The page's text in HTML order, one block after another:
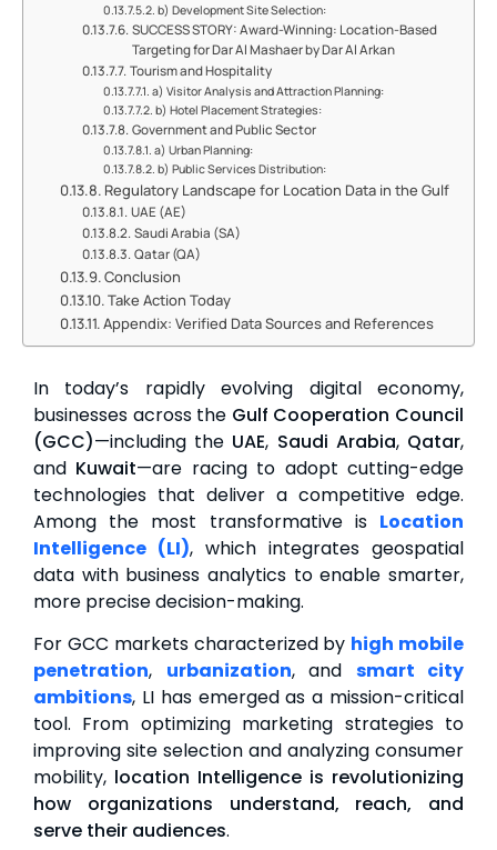
b) Development Site Selection:
SUCCESS STORY: Award-Winning:​ Location-Based
Targeting for Dar Al Mashaer by Dar Al Arkan
Tourism and Hospitality
a) Visitor Analysis and Attraction Planning:
b) Hotel Placement Strategies:
Government and Public Sector
a) Urban Planning:
b) Public Services Distribution:
Regulatory Landscape for Location Data in the Gulf
UAE (AE)
Saudi Arabia (SA)
Qatar (QA)
Conclusion
Take Action Today
Appendix: Verified Data Sources and References
In today’s rapidly evolving digital economy,
businesses across the Gulf Cooperation Council
(GCC)—including the UAE, Saudi Arabia, Qatar,
and Kuwait—are racing to adopt cutting-edge
technologies that deliver a competitive edge.
Among the most transformative is Location
Intelligence (LI), which integrates geospatial
data with business analytics to enable smarter,
more precise decision-making.
For GCC markets characterized by high mobile
penetration, urbanization, and smart city
ambitions, LI has emerged as a mission-critical
tool. From optimizing marketing strategies to
improving site selection and analyzing consumer
mobility, location Intelligence is revolutionizing
how organizations understand, reach, and
serve their audiences.